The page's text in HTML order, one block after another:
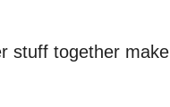
stuff together make